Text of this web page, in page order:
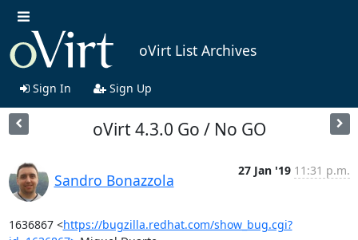
oVirt List Archives
Sign In Sign Up
oVirt 4.3.0 Go / No GO
Sandro Bonazzola
27 Jan '19 11:31 p.m.
1636867 <https://bugzilla.redhat.com/show_bug.cgi?